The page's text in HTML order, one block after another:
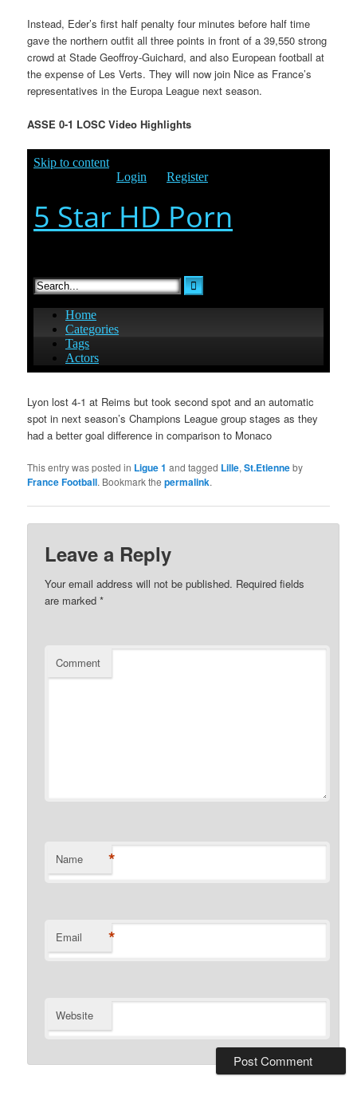
Instead, Eder’s first half penalty four minutes before half time
gave the northern outfit all three points in front of a 39,550 strong
crowd at Stade Geoffroy-Guichard, and also European football at
the expense of Les Verts. They will now join Nice as France’s
representatives in the Europa League next season.
ASSE 0-1 LOSC Video Highlights
Lyon lost 4-1 at Reims but took second spot and an automatic
spot in next season’s Champions League group stages as they
had a better goal difference in comparison to Monaco
This entry was posted in Ligue 1 and tagged Lille,St.Etienneby
France Football. Bookmark thepermalink.
Leave a Reply
Your email address will not be published. Required fields
are marked*
Comment
Name *
Email *
Website